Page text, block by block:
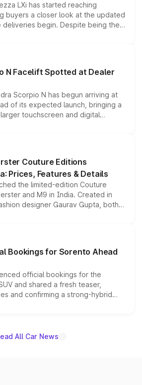
LXi has started reaching
buyers a closer look at the updated
begin. Despite being the
with several standard safety
powertrains, making it an
compact SUV segment.
N Facelift Spotted at Dealer
Scorpio N has begun arriving at
of its expected launch, bringing a
touchscreen and digital
from the Thar Roxx, along
Couture Editions
Prices, Features & Details
the limited-edition Couture
and M9 in India. Created in
designer Gaurav Gupta, both
cosmetic enhancements
special editions are priced above
and deliveries begin this month.
Bookings for Sorento Ahead
official bookings for the
and shared a fresh teaser,
and confirming a strong-hybrid
and the launch date remain
All Car News